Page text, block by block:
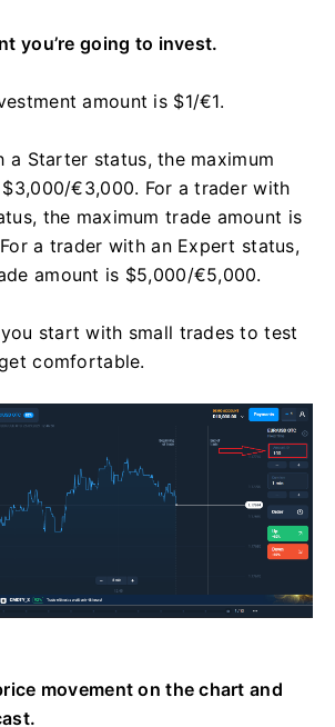
you’re going to invest.
amount is $1/€1.
a Starter status, the maximum
€3,000. For a trader with
the maximum trade amount is
a trader with an Expert status,
amount is $5,000/€5,000.
start with small trades to test
comfortable.
movement on the chart and